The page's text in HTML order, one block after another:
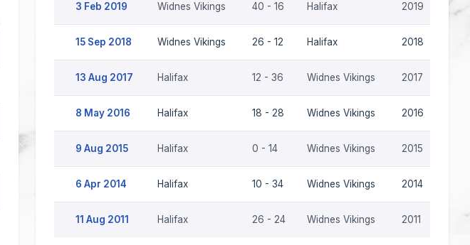
3 Feb 2019 Widnes Vikings 40 - 16 Halifax 2019
15 Sep 2018 Widnes Vikings 26 - 12 Halifax 2018
13 Aug 2017 Halifax 12 - 36 Widnes Vikings 2017
8 May 2016 Halifax 18 - 28 Widnes Vikings 2016
9 Aug 2015 Halifax 0 - 14 Widnes Vikings 2015
6 Apr 2014 Halifax 10 - 34 Widnes Vikings 2014
11 Aug 2011 Halifax 26 - 24 Widnes Vikings 2011